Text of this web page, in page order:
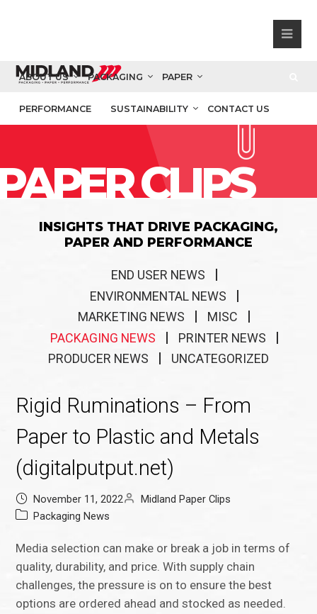
ABOUT US PACKAGING PAPER
PERFORMANCE SUSTAINABILITY CONTACT US
CLIPS
INSIGHTS THAT DRIVE PACKAGING,
PAPER AND PERFORMANCE
END USER NEWS
ENVIRONMENTAL NEWS
MARKETING NEWS
MISC
PACKAGING NEWS
PRINTER NEWS
PRODUCER NEWS
UNCATEGORIZED
Rigid Ruminations – From
Paper to Plastic and Metals
(digitalputput.net)
November 11, 2022
Midland Paper Clips
Packaging News
Media selection can make or break a job in terms of
quality, durability, and price. With supply chain
challenges, the pressure is on to ensure the best
options are ordered ahead and stocked as needed.